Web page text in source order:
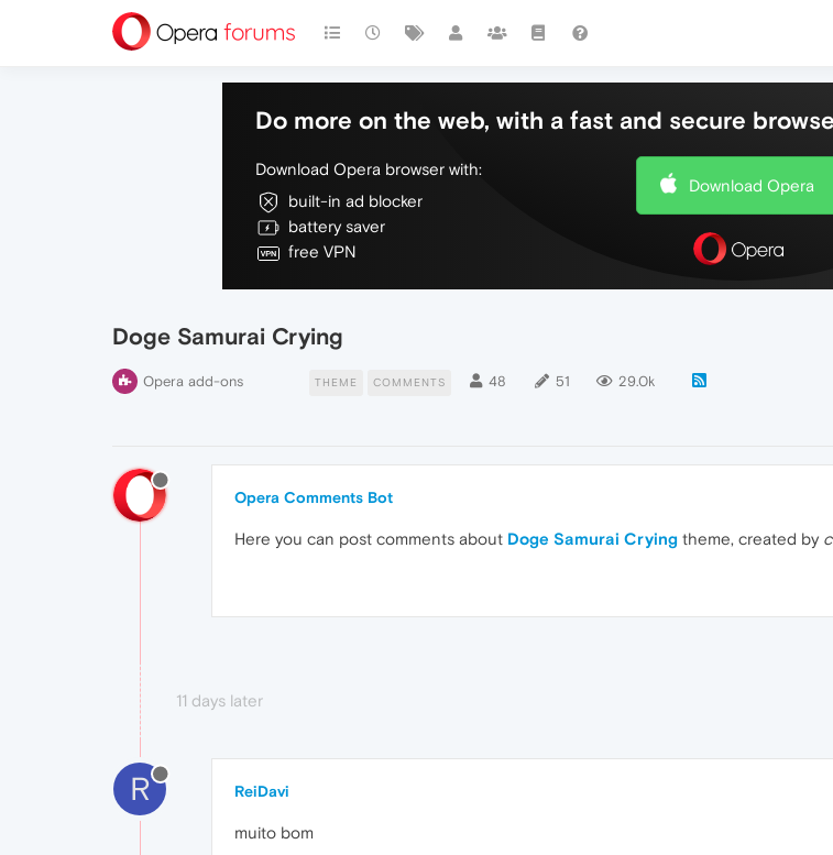
Do more on the web, with a fast and secure
Download Opera browser with:
built-in ad blocker
battery saver
free VPN
Download Opera
Doge Samurai Crying
Opera add-ons THEME COMMENTS 48 51 29.0k
Opera Comments Bot
Here you can post comments about Doge Samurai Crying theme, created by
11 days later
R ReiDavi
muito bom